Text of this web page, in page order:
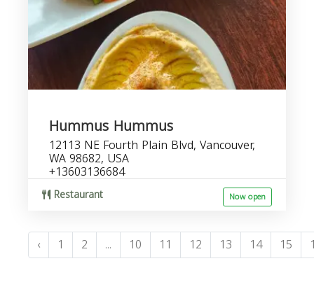
Hummus Hummus
12113 NE Fourth Plain Blvd, Vancouver,
WA 98682, USA
+13603136684
Restaurant Now open
‹ 1 2 ... 10 11 12 13 14 15